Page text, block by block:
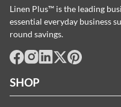
Linen Plus™ is the leading
essential everyday business
round savings.
SHOP